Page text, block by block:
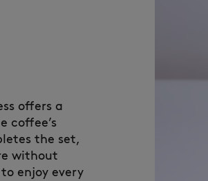
offers a
coffee’s
the set,
without
enjoy every